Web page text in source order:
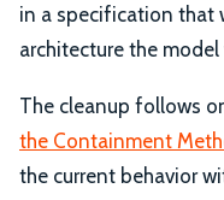
in a specification that
architecture the model
The cleanup follows
the Containment
the current behavior